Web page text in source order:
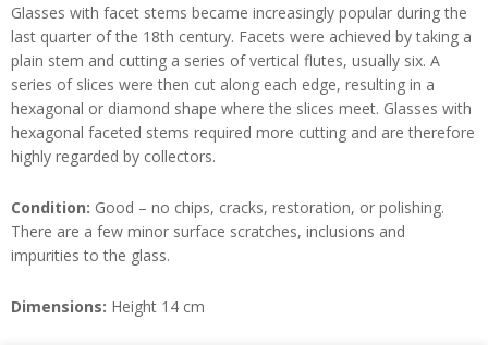
Glasses with facet stems became increasingly popular during the
last quarter of the 18th century. Facets were achieved by taking a
plain stem and cutting a series of vertical flutes, usually six. A
series of slices were then cut along each edge, resulting in a
hexagonal or diamond shape where the slices meet. Glasses with
hexagonal faceted stems required more cutting and are therefore
highly regarded by collectors.
Condition: Good – no chips, cracks, restoration, or polishing.
There are a few minor surface scratches, inclusions and
impurities to the glass.
Dimensions: Height 14 cm